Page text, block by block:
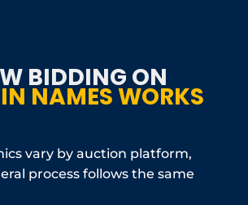
BIDDING ON
NAMES WORKS
vary by auction platform,
process follows the same